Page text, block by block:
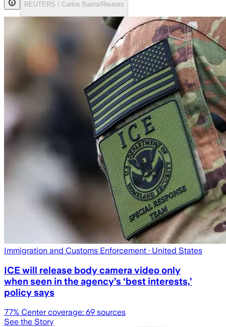
REUTERS / Carlos Barria/Reuters
Immigration and Customs Enforcement · United States
ICE will release body camera video only
when seen in the agency’s ‘best interests,’
policy says
77% Center coverage: 69 sources
See the Story